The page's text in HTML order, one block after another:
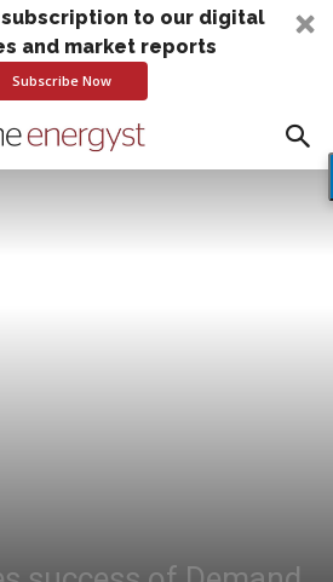
to our digital
and market reports
Subscribe Now